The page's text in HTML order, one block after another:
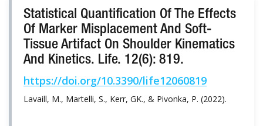
Statistical Quantification Of The Effects
Of Marker Misplacement And Soft-
Tissue Artifact On Shoulder Kinematics
And Kinetics. Life. 12(6): 819.
https://doi.org/10.3390/life12060819
Lavaill, M., Martelli, S., Kerr, GK., & Pivonka, P. (2022).